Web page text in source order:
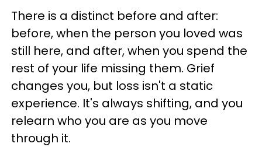
There is a distinct before and after:
before, when the person you loved was
still here, and after, when you spend the
rest of your life missing them. Grief
changes you, but loss isn't a static
experience. It's always shifting, and you
relearn who you are as you move
through it.